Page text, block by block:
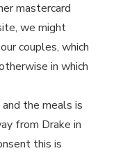
mastercard
we might
couples, which
in which
the meals is
from Drake in
this is